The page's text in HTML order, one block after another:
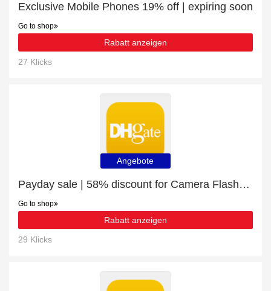
Exclusive Mobile Phones 19% off | expiring soon
Go to shop
Rabatt anzeigen
27 Klicks
Angebote
Payday sale | 58% discount for Camera Flashes & Accessories
Go to shop
Rabatt anzeigen
29 Klicks